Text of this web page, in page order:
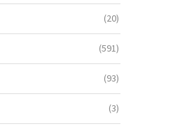
(20)
(591)
(93)
(3)